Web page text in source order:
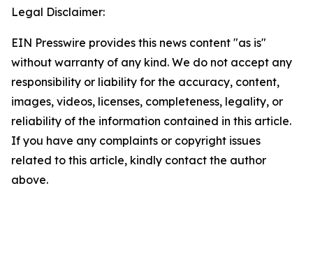
Legal Disclaimer:
EIN Presswire provides this news content "as is"
without warranty of any kind. We do not accept any
responsibility or liability for the accuracy, content,
images, videos, licenses, completeness, legality, or
reliability of the information contained in this article.
If you have any complaints or copyright issues
related to this article, kindly contact the author
above.